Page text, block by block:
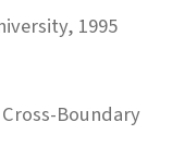
1995
Boundary